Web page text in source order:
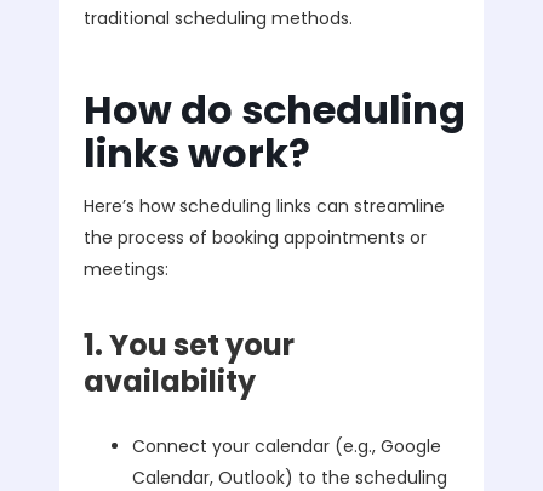
traditional scheduling methods.
How do scheduling
links work?
Here’s how scheduling links can streamline
the process of booking appointments or
meetings:
1. You set your
availability
Connect your calendar (e.g., Google
Calendar, Outlook) to the scheduling